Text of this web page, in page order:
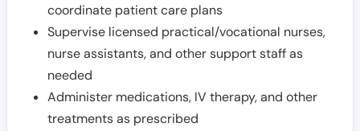
coordinate patient care plans
Supervise licensed practical/vocational nurses,
nurse assistants, and other support staff as
needed
Administer medications, IV therapy, and other
treatments as prescribed